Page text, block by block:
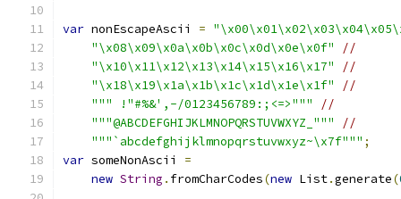
var nonEscapeAscii =
"\x08\x09\x0a\x0b\x0c\x0d\x0e\x0f"
//
"\x10\x11\x12\x13\x14\x15\x16\x17"
//
"\x18\x19\x1a\x1b\x1c\x1d\x1e\x1f"
//
""" !"#%&',-/0123456789:;<=>"""
//
"""@ABCDEFGHIJKLMNOPQRSTUVWXYZ_"""
//
"""`abcdefghijklmnopqrstuvwxyz~\x7f""" ;
var someNonAscii =
new String . fromCharCodes(new List.generate(